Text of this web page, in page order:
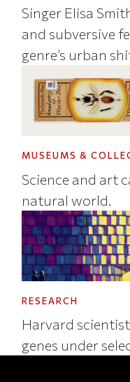
Singer Elisa
and subversive
genre’s urban
MUSEUMS &
Science and art
natural world.
RESEARCH
Harvard
genes under